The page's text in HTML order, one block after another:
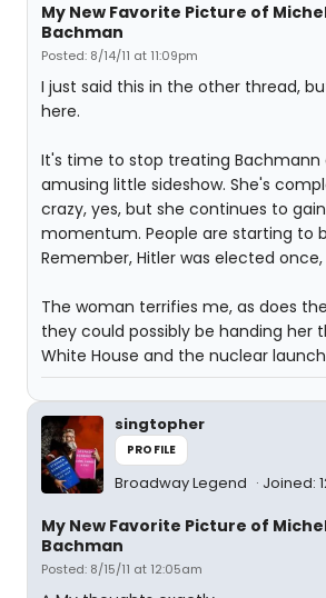
My New Favorite Picture of
Bachman
Posted: 8/14/11 at 11:09pm
I just said this in the other thread,
here.
It's time to stop treating Bachmann
amusing little sideshow. She's
crazy, yes, but she continues to
momentum. People are starting to
Remember, Hitler was elected
The woman terrifies me, as does
they could possibly be handing her
White House and the nuclear
singtopher
PROFILE
Broadway Legend Joined:
My New Favorite Picture of
Bachman
Posted: 8/15/11 at 12:05am